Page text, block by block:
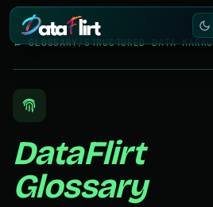
Services
Scrapers
Resources
← GLOSSARY/STRUCTURED DATA
DataFlirt
Glossary